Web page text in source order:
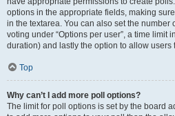
options in the appropriate fields, making
in the textarea. You can also set the number
voting under “Options per user”, a time limit
duration) and lastly the option to allow users
Top
Why can’t I add more poll options?
The limit for poll options is set by the board